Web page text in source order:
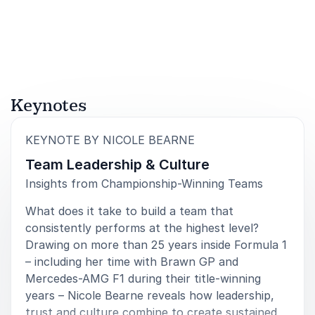
Book Nicole Bearne for Your Event
When you book Nicole Bearne for your event, your
audience gains access to rare insight from inside
keynotes blend compelling behind-the-scenes stories
with clear frameworks for communication, leadership
and culture.
Nicole speaks to leaders, HR professionals,
communication teams and executives who want to
create environments where people are aligned,
Keynotes
KEYNOTE BY NICOLE BEARNE
Team Leadership & Culture
Insights from Championship-Winning Teams
What does it take to build a team that
consistently performs at the highest level?
Drawing on more than 25 years inside Formula 1
– including her time with Brawn GP and
Mercedes-AMG F1 during their title-winning
years – Nicole Bearne reveals how leadership,
trust and culture combine to create sustained